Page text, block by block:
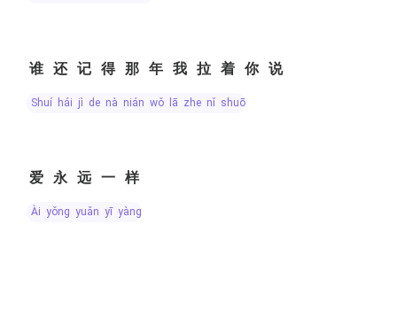
谁还记得那年我拉着你说
shuí hái jì de nà nián wǒ lā zhe nǐ shuō
爱永远一样
ài yǒng yuǎn yī yàng